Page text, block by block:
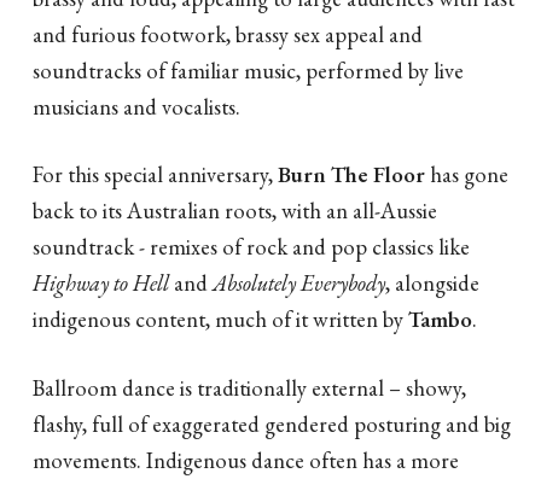
and furious footwork, brassy sex appeal and
soundtracks of familiar music, performed by live
musicians and vocalists.
For this special anniversary,Burn The Floor has gone
back to its Australian roots, with an all-Aussie
soundtrack - remixes of rock and pop classics like
Highway to HellandAbsolutely Everybody, alongside
indigenous content, much of it written byTambo.
Ballroom dance is traditionally external – showy,
flashy, full of exaggerated gendered posturing and big
movements. Indigenous dance often has a more